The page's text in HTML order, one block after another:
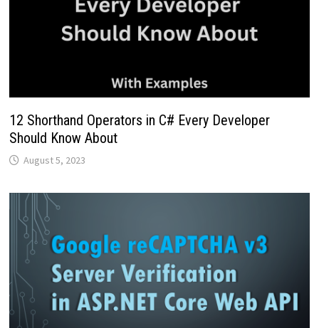
12 Shorthand Operators in C# Every Developer
Should Know About
August 5, 2023